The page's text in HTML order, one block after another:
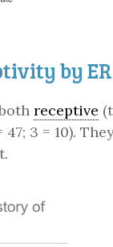
by
receptive
47; 3 = 10).